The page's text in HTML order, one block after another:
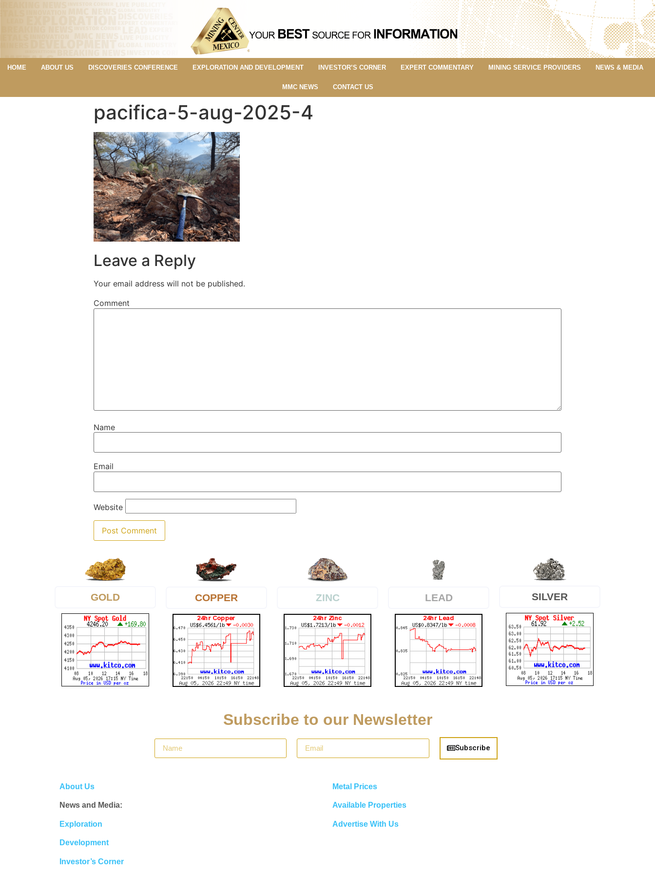
HOME ABOUT US DISCOVERIES CONFERENCE EXPLORATION AND DEVELOPMENT INVESTOR’S CORNER EXPERT COMMENTARY MINING SERVICE PROVIDERS NEWS & MEDIA
MMC NEWS CONTACT US
pacifica-5-aug-2025-4
Leave a Reply
Your email address will not be published.
Comment
Name
Email
Website
GOLD COPPER ZINC LEAD SILVER
Subscribe to our Newsletter
Subscribe
About Us
News and Media:
Exploration
Development
Investor’s Corner
Metal Prices
Available Properties
Advertise With Us